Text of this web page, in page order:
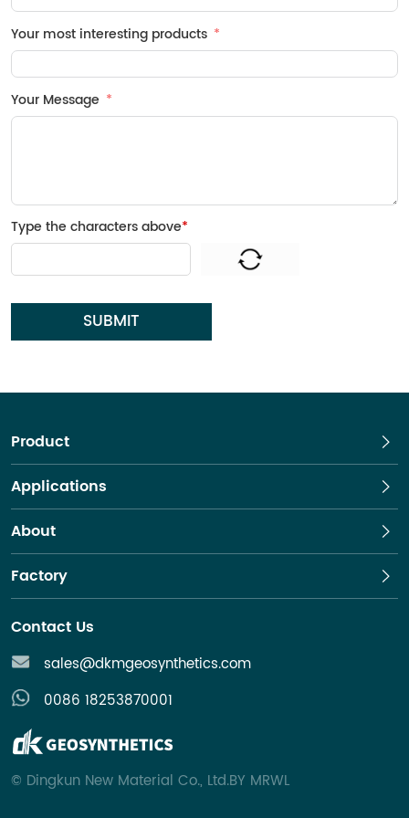
Your most interesting products
Your Message
Type the characters above*
SUBMIT
Product
Applications
About
Factory
Contact Us
sales@dkmgeosynthetics.com
0086 18253870001
© Dingkun New Material Co., Ltd.BY MRWL